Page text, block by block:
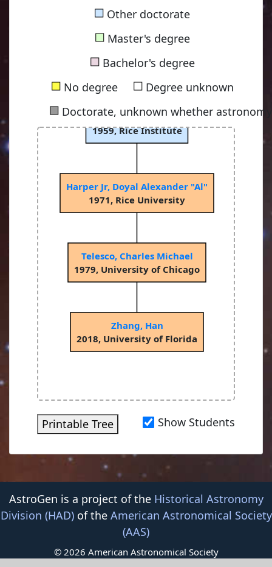
■ Other doctorate
■Master's degree
■Bachelor's degree
■No degree ■Degree unknown
■ Doctorate, unknown whether
Telesco, Charles Michael
1979, University of Chicago
Harper Jr, Doyal Alexander "Al"
1971, Rice University
Zhang, Han
2018, University of Florida
Low, Frank James
1959, Rice Institute
Printable Tree Show Students
AstroGen is a project of the Historical Astronomy
Division (HAD)of the American Astronomical Society
(AAS)
© 2026 American Astronomical Society